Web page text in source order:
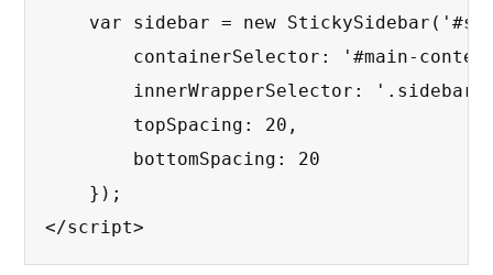
var sidebar = new
containerSelector: '#main-
innerWrapperSelector:
        topSpacing: 20,
        bottomSpacing: 20
    });
</script>